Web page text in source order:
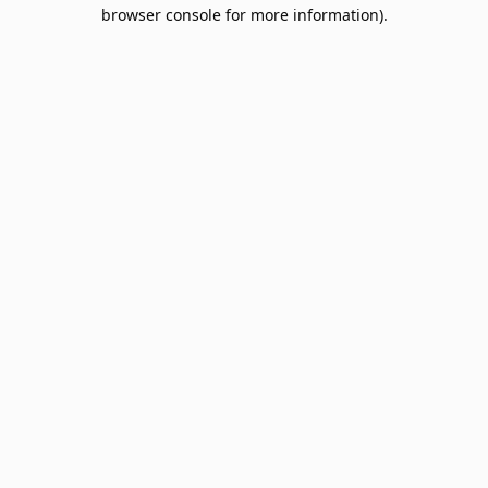
browser console for more information).